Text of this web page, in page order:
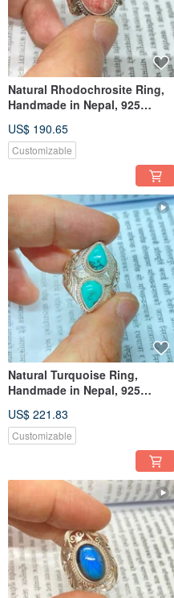
Natural Rhodochrosite Ring,
Handmade in Nepal, 925
US$ 190.65
Customizable
Natural Turquoise Ring,
Handmade in Nepal, 925
US$ 221.83
Customizable